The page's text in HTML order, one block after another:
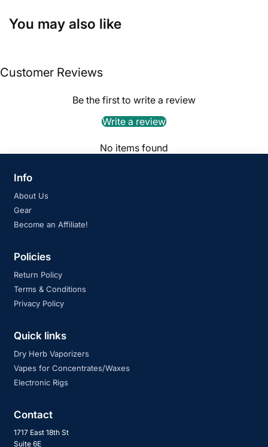
You may also like
Customer Reviews
Be the first to write a review
Write a review
No items found
Info
About Us
Gear
Become an Affiliate!
Policies
Return Policy
Terms & Conditions
Privacy Policy
Quick links
Dry Herb Vaporizers
Vapes for Concentrates/Waxes
Electronic Rigs
Contact
1717 East 18th St
Suite 6E